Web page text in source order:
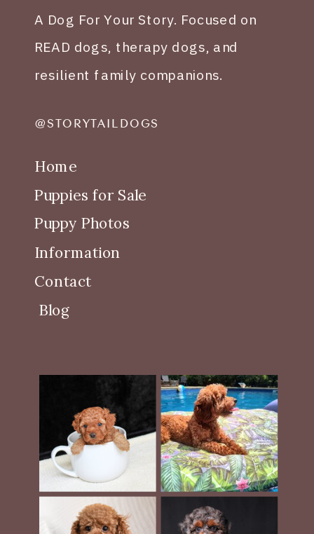
A Dog For Your Story. Focused on
READ dogs, therapy dogs, and
resilient family companions.
@STORYTAILDOGS
Home
Puppies for Sale
Puppy Photos
Information
Contact
Blog